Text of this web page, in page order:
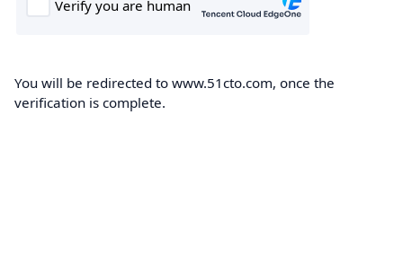
You will be redirected to www.51cto.com, once the
verification is complete.